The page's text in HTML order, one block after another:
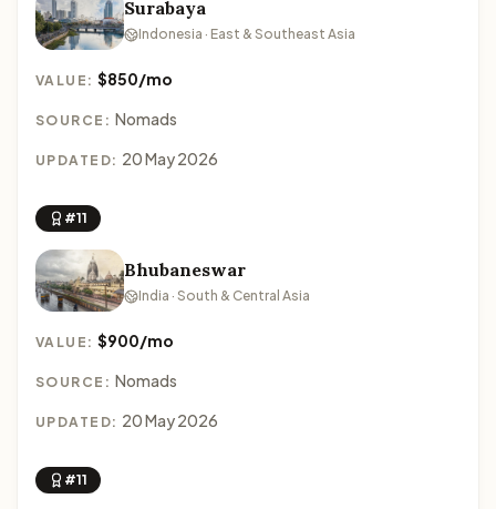
Surabaya
Indonesia · East & Southeast Asia
VALUE:$850/mo
SOURCE: Nomads
UPDATED: 20 May 2026
#11
Bhubaneswar
India · South & Central Asia
VALUE:$900/mo
SOURCE: Nomads
UPDATED: 20 May 2026
#11